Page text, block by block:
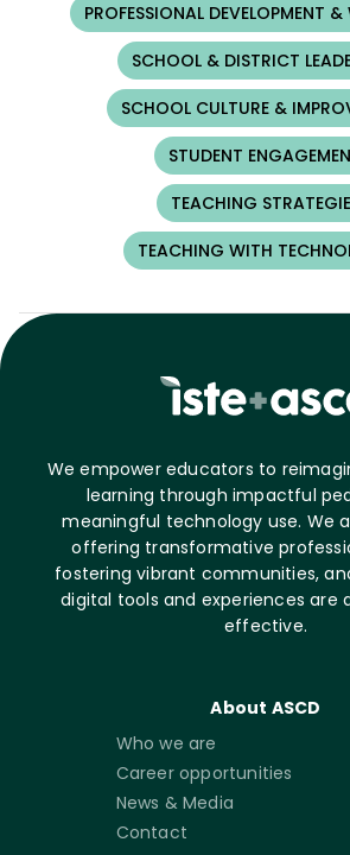
PROFESSIONAL DEVELOPMENT
SCHOOL & DISTRICT
SCHOOL CULTURE &
STUDENT
TEACHING
TEACHING WITH
We empower educators to
learning through impactful
meaningful technology use. We
offering transformative
fostering vibrant communities,
digital tools and experiences are
effective.
About ASCD
Who we are
Career opportunities
News & Media
Contact